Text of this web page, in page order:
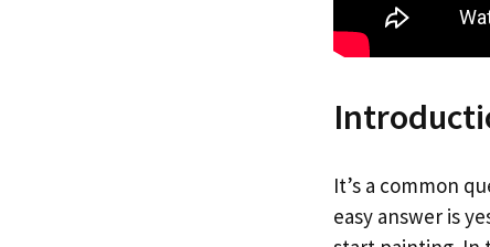
It’s a common
easy answer is